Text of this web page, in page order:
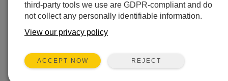
third-party tools we use are GDPR-compliant and do
not collect any personally identifiable information.
View our privacy policy
ACCEPT NOW REJECT